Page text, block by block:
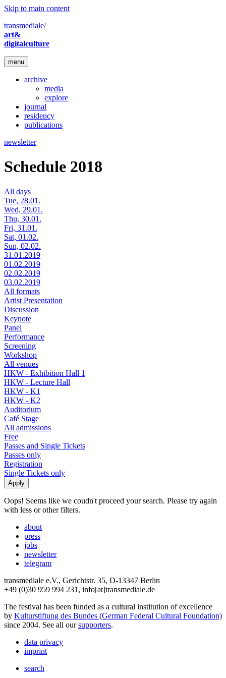
Skip to main content
transmediale/
art&
digitalculture
menu
archive
media
explore
journal
residency
publications
newsletter
Schedule 2018
All days
Tue, 28.01.
Wed, 29.01.
Thu, 30.01.
Fri, 31.01.
Sat, 01.02.
Sun, 02.02.
31.01.2019
01.02.2019
02.02.2019
03.02.2019
All formats
Artist Presentation
Discussion
Keynote
Panel
Performance
Screening
Workshop
All venues
HKW - Exhibition Hall 1
HKW - Lecture Hall
HKW - K1
HKW - K2
Auditorium
Café Stage
All admissions
Free
Passes and Single Tickets
Passes only
Registration
Single Tickets only
Oops! Seems like we coudn't proceed your search. Please try again
with less or other filters.
about
press
jobs
newsletter
telegram
transmediale e.V., Gerichtstr. 35, D-13347 Berlin
+49 (0)30 959 994 231, info[at]transmediale.de
The festival has been funded as a cultural institution of excellence
by Kulturstiftung des Bundes (German Federal Cultural Foundation)
since 2004. See all oursupporters.
data privacy
imprint
search